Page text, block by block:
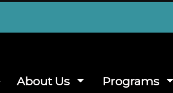
About Us Programs